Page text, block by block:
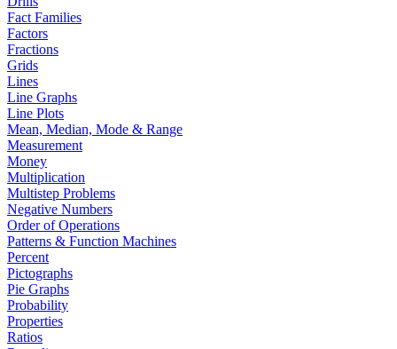
Fact Families
Factors
Fractions
Grids
Lines
Line Graphs
Line Plots
Mean, Median, Mode & Range
Measurement
Money
Multiplication
Multistep Problems
Negative Numbers
Order of Operations
Patterns & Function Machines
Percent
Pictographs
Pie Graphs
Probability
Properties
Ratios